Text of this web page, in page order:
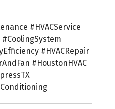
#HVACService
#HVACRepair
#HoustonHVAC